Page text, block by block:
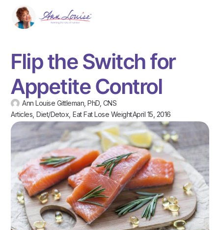
Flip the Switch for
Appetite Control
Ann Louise Gittleman, PhD, CNS
Articles ,Diet/Detox ,Eat Fat Lose WeightApril 15, 2016